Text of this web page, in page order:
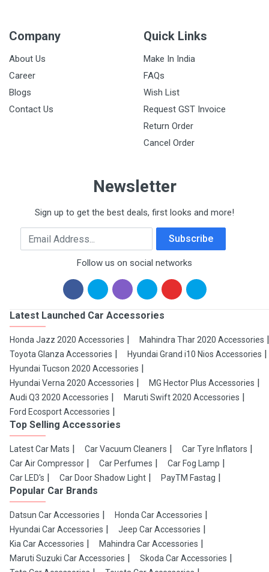
Company
About Us
Career
Blogs
Contact Us
Quick Links
Make In India
FAQs
Wish List
Request GST Invoice
Return Order
Cancel Order
Newsletter
Sign up to get the best deals, first looks and more!
Email Address Subscribe
Follow us on social networks
Latest Launched Car Accessories
Honda Jazz 2020 Accessories
Mahindra Thar 2020 Accessories
Toyota Glanza Accessories
Hyundai Grand i10 Nios Accessories
Hyundai Tucson 2020 Accessories
Hyundai Verna 2020 Accessories
MG Hector Plus Accessories
Audi Q3 2020 Accessories
Maruti Swift 2020 Accessories
Ford Ecosport Accessories
Top Selling Accessories
Latest Car Mats Car Vacuum Cleaners
Car Tyre Inflators
Car Air Compressor
Car Perfumes
Car Fog Lamp
Car LED's
Car Door Shadow Light PayTM Fastag
Popular Car Brands
Datsun Car Accessories
Honda Car Accessories
Hyundai Car Accessories
Jeep Car Accessories
Kia Car Accessories
Mahindra Car Accessories
Maruti Suzuki Car Accessories
Skoda Car Accessories